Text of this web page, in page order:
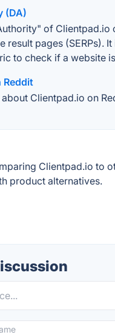
(DA)
of Clientpad.io
result pages
to check if a website
Reddit
Clientpad.io on
Clientpad.io to
product alternatives.